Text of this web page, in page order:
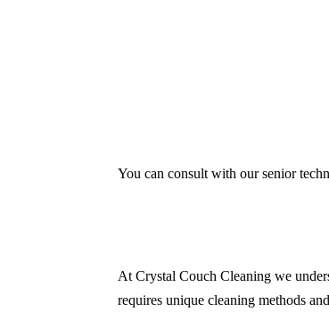
You can consult with our senior
At Crystal Couch Cleaning we
requires unique cleaning methods